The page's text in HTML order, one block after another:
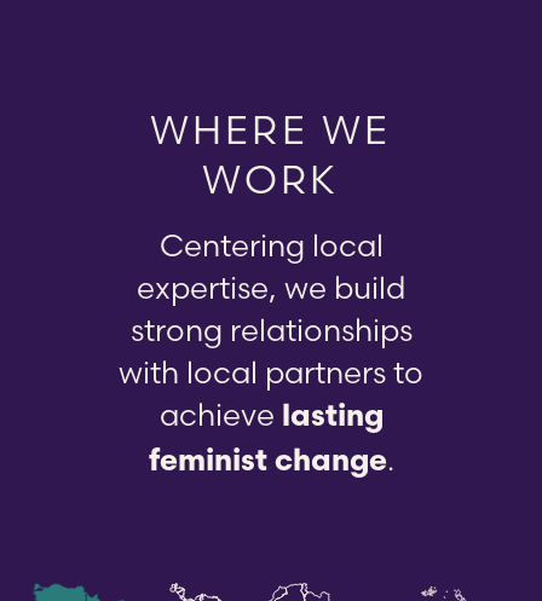
WHERE WE
WORK
Centering local
expertise, we build
strong relationships
with local partners to
achieve lasting
feminist change.